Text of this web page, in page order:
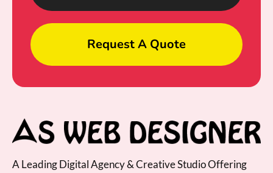
Request A Quote
A Leading Digital Agency & Creative Studio Offering